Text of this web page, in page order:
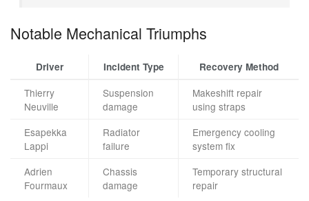
Notable Mechanical Triumphs
Driver Incident Type Recovery Method
Thierry
Neuville
Suspension
damage
Makeshift repair
using straps
Esapekka
Lappi
Radiator
failure
Emergency cooling
system fix
Adrien
Fourmaux
Chassis
damage
Temporary structural
repair